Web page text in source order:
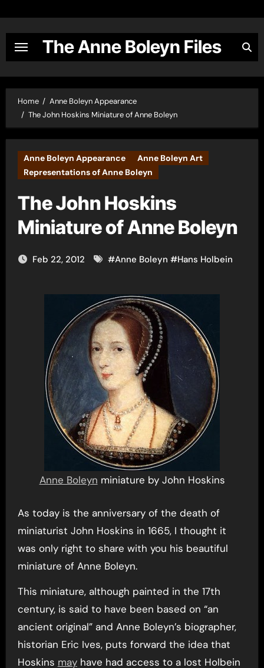
content
The Anne Boleyn Files
Home
Anne Boleyn Appearance
The John Hoskins Miniature of Anne Boleyn
Anne Boleyn Appearance
Anne Boleyn Art
Representations of Anne Boleyn
The John Hoskins
Miniature of Anne Boleyn
Feb 22, 2012 #Anne Boleyn #Hans Holbein
Anne Boleyn miniature by John Hoskins
As today is the anniversary of the death of
miniaturist John Hoskins in 1665, I thought it
was only right to share with you his beautiful
miniature of Anne Boleyn.
This miniature, although painted in the 17th
century, is said to have been based on “an
ancient original” and Anne Boleyn’s biographer,
historian Eric Ives, puts forward the idea that
Hoskins mayhave had access to a lost Holbein